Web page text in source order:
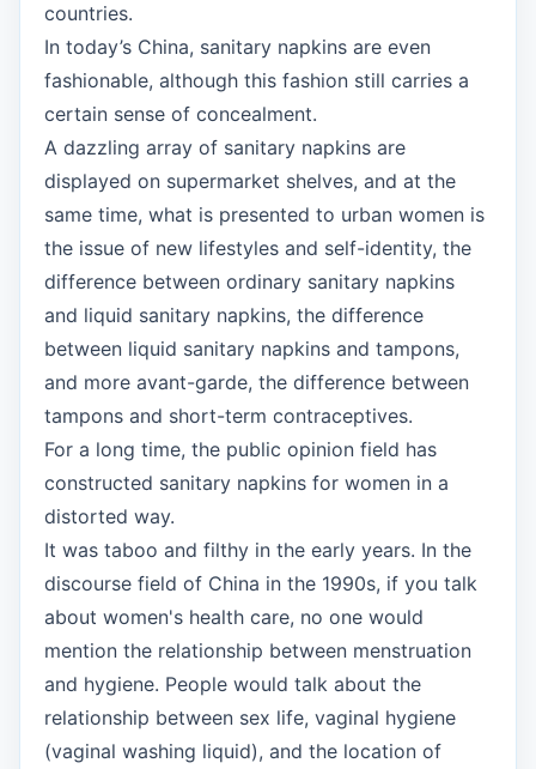
countries.
In today’s China, sanitary napkins are even
fashionable, although this fashion still carries a
certain sense of concealment.
A dazzling array of sanitary napkins are
displayed on supermarket shelves, and at the
same time, what is presented to urban women is
the issue of new lifestyles and self-identity, the
difference between ordinary sanitary napkins
and liquid sanitary napkins, the difference
between liquid sanitary napkins and tampons,
and more avant-garde, the difference between
tampons and short-term contraceptives.
For a long time, the public opinion field has
constructed sanitary napkins for women in a
distorted way.
It was taboo and filthy in the early years. In the
discourse field of China in the 1990s, if you talk
about women's health care, no one would
mention the relationship between menstruation
and hygiene. People would talk about the
relationship between sex life, vaginal hygiene
(vaginal washing liquid), and the location of